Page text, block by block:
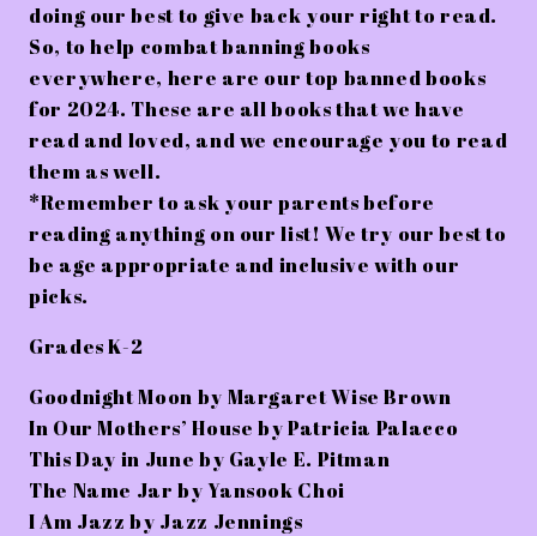
doing our best to give back your right to read.
So, to help combat banning books
everywhere, here are our top banned books
for 2024. These are all books that we have
read and loved, and we encourage you to read
them as well.
*Remember to ask your parents before
reading anything on our list! We try our best to
be age appropriate and inclusive with our
picks.
Grades K-2
Goodnight Moon by Margaret Wise Brown
In Our Mothers’ House by Patricia Palacco
This Day in June by Gayle E. Pitman
The Name Jar by Yansook Choi
I Am Jazz by Jazz Jennings